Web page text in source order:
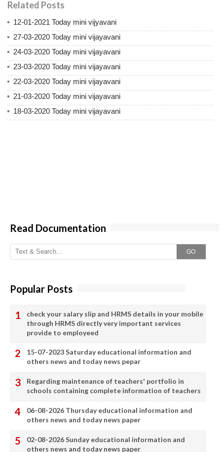
Related Posts
12-01-2021 Today mini vijyavani
27-03-2020 Today mini vijayavani
24-03-2020 Today mini vijayavani
23-03-2020 Today mini vijayavani
22-03-2020 Today mini vijayavani
21-03-2020 Today mini vijayavani
18-03-2020 Today mini vijayavani
Read Documentation
GO
Popular Posts
check your salary slip and HRMS details in your mobile
through HRMS directly very important services
provide to employeed
15-07-2023 Saturday educational information and
others news and today news pepar
Regarding maintenance of teachers' portfolio in
schools containing complete information of teachers
06-08-2026 Thursday educational information and
others news and today news paper
02-08-2026 Sunday educational information and
others news and today news paper